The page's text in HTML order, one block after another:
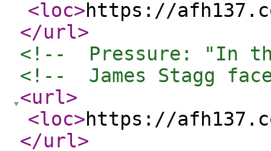
<loc>https://
</url>
<!--  Pressure: "In
<!--  James Stagg
<url>
<loc>https://
</url>